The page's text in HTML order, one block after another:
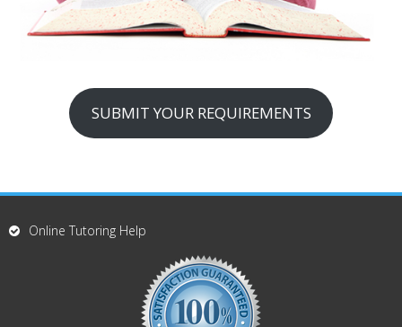
SUBMIT YOUR REQUIREMENTS
Online Tutoring Help